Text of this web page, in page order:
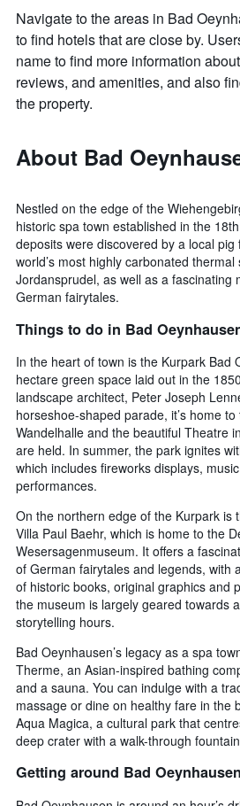
Navigate to the areas in Bad
to find hotels that are close by.
name to find more information
reviews, and amenities, and also
the property.
About Bad
Nestled on the edge of the
historic spa town established in the
deposits were discovered by a local pig
world’s most highly carbonated
Jordansprudel, as well as a fascinating
German fairytales.
Things to do in Bad
In the heart of town is the Kurpark Bad
hectare green space laid out in the
landscape architect, Peter Joseph
horseshoe-shaped parade, it’s home
Wandelhalle and the beautiful Theatre
are held. In summer, the park ignites
which includes fireworks displays,
performances.
On the northern edge of the Kurpark is
Villa Paul Baehr, which is home to the
Wesersagenmuseum. It offers a
of German fairytales and legends, with
of historic books, original graphics and
the museum is largely geared towards
storytelling hours.
Bad Oeynhausen’s legacy as a spa
Therme, an Asian-inspired bathing
and a sauna. You can indulge with a
massage or dine on healthy fare in the
Aqua Magica, a cultural park that
deep crater with a walk-through
Getting around Bad Oeynhausen